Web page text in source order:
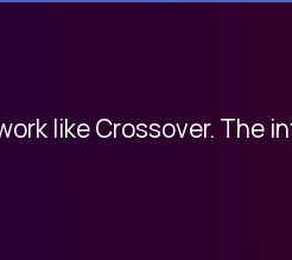
like Crossover. The